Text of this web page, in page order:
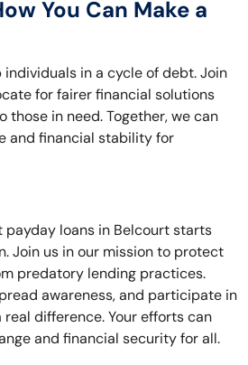
You Can Make a
individuals in a cycle of debt. Join
for fairer financial solutions
in need. Together, we can
and financial stability for
payday loans in Belcourt starts
Join us in our mission to protect
predatory lending practices.
awareness, and participate in
difference. Your efforts can
and financial security for all.